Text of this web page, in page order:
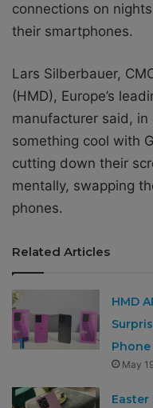
connections on
their smartphones.
Lars Silberbauer,
(HMD), Europe’s
manufacturer said, in
something cool with
cutting down their
mentally, swapping
phones.
Related Articles
HMD
Phone
May
Easter